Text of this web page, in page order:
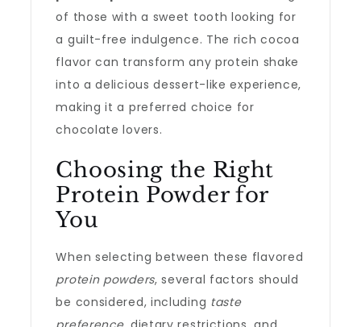
of those with a sweet tooth looking for
a guilt-free indulgence. The rich cocoa
flavor can transform any protein shake
into a delicious dessert-like experience,
making it a preferred choice for
chocolate lovers.
Choosing the Right
Protein Powder for
You
When selecting between these flavored
protein powders, several factors should
be considered, including taste